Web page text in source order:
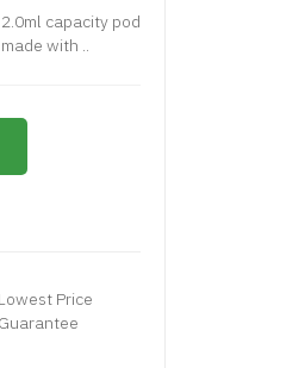
capacity pod
with ..
Lowest Price
Guarantee